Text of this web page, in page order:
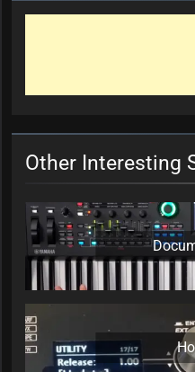
Other Interesting